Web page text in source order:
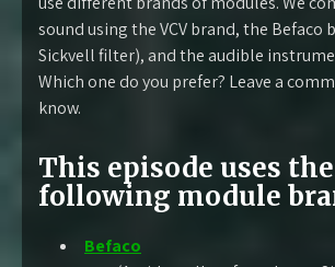
sound using the VCV brand, the Befaco
Sickvell filter), and the audible
Which one do you prefer? Leave a
know.
This episode uses the
following module
Befaco